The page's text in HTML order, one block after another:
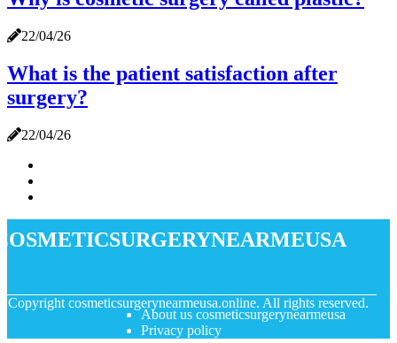
22/04/26
What is the patient satisfaction after
surgery?
22/04/26
Copyright cosmeticsurgerynearmeusa.online. All rights reserved.
About us cosmeticsurgerynearmeusa
Privacy policy